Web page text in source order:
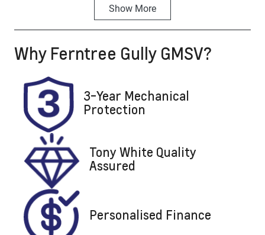
5
Registration
Rego Expiry
2027
Stock no
U8580
697885
Show More
Why Ferntree Gully GMSV?
3-Year Mechanical
Protection
Tony White Quality
Assured
Personalised Finance